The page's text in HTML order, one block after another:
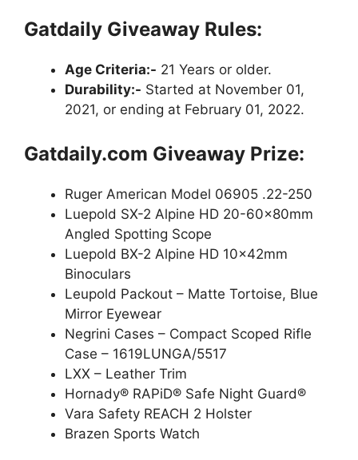
Gatdaily Giveaway Rules:
Age Criteria:- 21 Years or older.
Durability:- Started at November 01,
2021, or ending at February 01, 2022.
Gatdaily.com Giveaway Prize:
Ruger American Model 06905 .22-250
Luepold SX-2 Alpine HD 20-60x80mm
Angled Spotting Scope
Luepold BX-2 Alpine HD 10x42mm
Binoculars
Leupold Packout – Matte Tortoise, Blue
Mirror Eyewear
Negrini Cases – Compact Scoped Rifle
Case – 1619LUNGA/5517
LXX – Leather Trim
Hornady® RAPiD® Safe Night Guard®
Vara Safety REACH 2 Holster
Brazen Sports Watch